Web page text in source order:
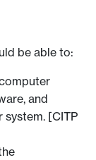
be able to:
and
system. [CITP